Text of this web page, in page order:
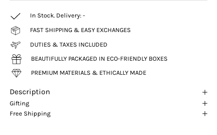
In Stock. Delivery: -
FAST SHIPPING & EASY EXCHANGES
DUTIES & TAXES INCLUDED
BEAUTIFULLY PACKAGED IN ECO-FRIENDLY BOXES
PREMIUM MATERIALS & ETHICALLY MADE
Description
Gifting
Free Shipping